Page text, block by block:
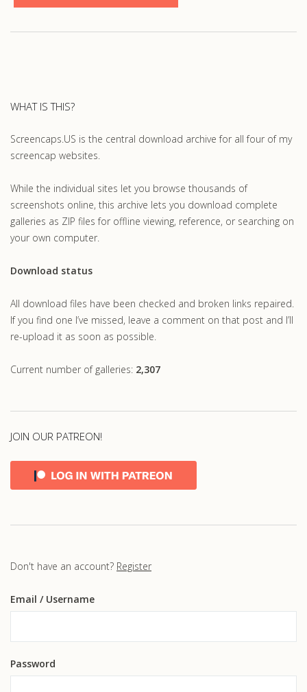
WHAT IS THIS?
Screencaps.US is the central download archive for all four of my
screencap websites.
While the individual sites let you browse thousands of
screenshots online, this archive lets you download complete
galleries as ZIP files for offline viewing, reference, or searching on
your own computer.
Download status
All download files have been checked and broken links repaired.
If you find one I’ve missed, leave a comment on that post and I’ll
re-upload it as soon as possible.
Current number of galleries: 2,307
JOIN OUR PATREON!
Don't have an account? Register
Email / Username
Password